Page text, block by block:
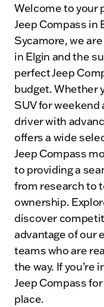
Welcome to your
Jeep Compass in
Sycamore, we
in Elgin and the
perfect Jeep
budget. Whether
SUV for
driver with
offers a wide
Jeep Compass
to providing a
from research to
ownership.
discover
advantage of our
teams who are
the way. If you’re
Jeep Compass
place.